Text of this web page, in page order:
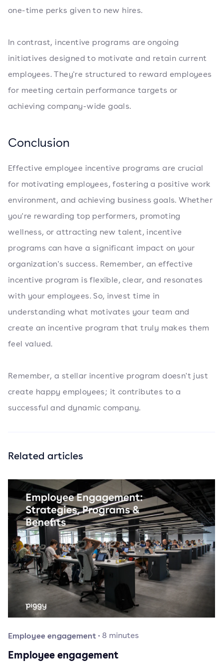
one-time perks given to new hires.
In contrast, incentive programs are ongoing
initiatives designed to motivate and retain current
employees. They're structured to reward employees
for meeting certain performance targets or
achieving company-wide goals.
Conclusion
Effective employee incentive programs are crucial
for motivating employees, fostering a positive work
environment, and achieving business goals. Whether
you're rewarding top performers, promoting
wellness, or attracting new talent, incentive
programs can have a significant impact on your
organization's success. Remember, an effective
incentive program is flexible, clear, and resonates
with your employees. So, invest time in
understanding what motivates your team and
create an incentive program that truly makes them
feel valued.
Remember, a stellar incentive program doesn't just
create happy employees; it contributes to a
successful and dynamic company.
Related articles
Employee engagement· 8 minutes
Employee engagement